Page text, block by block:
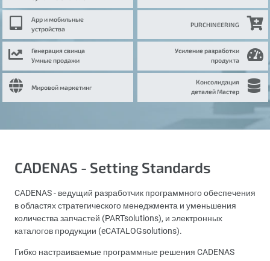
App и мобильные
устройства
Генерация свинца
Умные продажи
Мировой маркетинг
PURCHINEERING
Усиление разработки
продукта
Консолидация
деталей Мастер
CADENAS - Setting Standards
CADENAS - ведущий разработчик программного обеспечения
в областях стратегического менеджмента и уменьшения
количества запчастей (PARTsolutions), и электронных
каталогов продукции (eCATALOGsolutions).
Гибко настраиваемые программные решения CADENAS